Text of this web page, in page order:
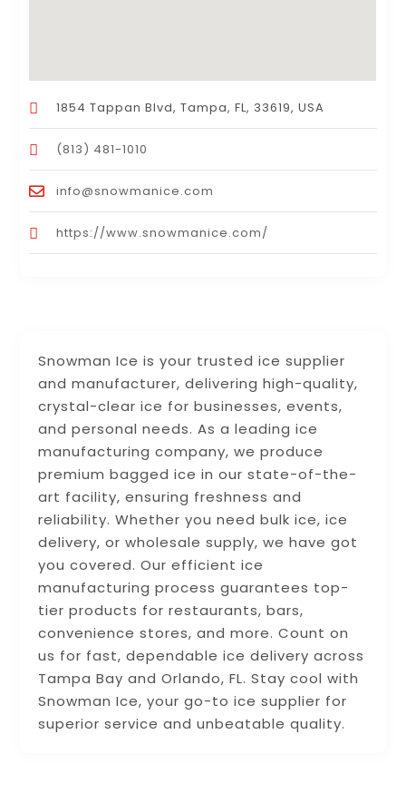
Snowman Ice is your trusted ice supplier
and manufacturer, delivering high-quality,
crystal-clear ice for businesses, events,
and personal needs. As a leading ice
manufacturing company, we produce
premium bagged ice in our state-of-the-
art facility, ensuring freshness and
reliability. Whether you need bulk ice, ice
delivery, or wholesale supply, we have got
you covered. Our efficient ice
manufacturing process guarantees top-
tier products for restaurants, bars,
convenience stores, and more. Count on
us for fast, dependable ice delivery across
Tampa Bay and Orlando, FL. Stay cool with
Snowman Ice, your go-to ice supplier for
superior service and unbeatable quality.
1854 Tappan Blvd, Tampa, FL, 33619, USA
(813) 481-1010
info@snowmanice.com
https://www.snowmanice.com/